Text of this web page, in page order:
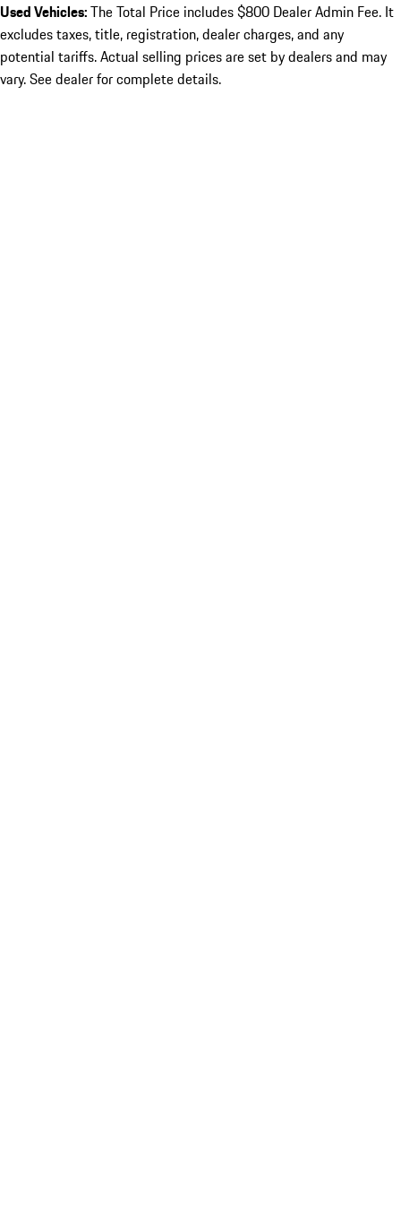
Used Vehicles:The Total Price includes $800 Dealer Admin Fee. It
excludes taxes, title, registration, dealer charges, and any
potential tariffs. Actual selling prices are set by dealers and may
vary. See dealer for complete details.